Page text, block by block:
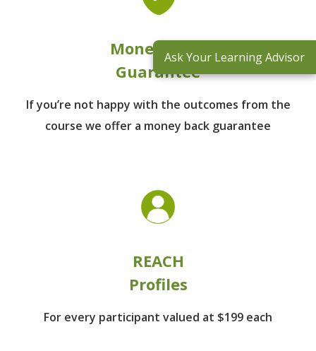
Money Back
Guarantee
If you’re not happy with the outcomes from the
course we offer a money back guarantee
REACH
Profiles
For every participant valued at $199 each
Ask Your Learning Advisor